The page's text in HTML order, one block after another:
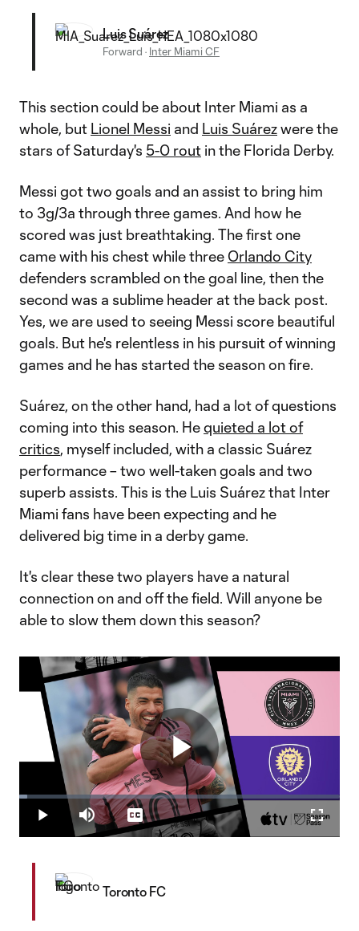
Luis Suárez
Forward · Inter Miami CF
This section could be about Inter Miami as a
whole, but Lionel Messi and Luis Suárezwere the
stars of Saturday's 5-0 rout in the Florida Derby.
Messi got two goals and an assist to bring him
to 3g/3a through three games. And how he
scored was just breathtaking. The first one
came with his chest while three Orlando City
defenders scrambled on the goal line, then the
second was a sublime header at the back post.
Yes, we are used to seeing Messi score beautiful
goals. But he's relentless in his pursuit of winning
games and he has started the season on fire.
Suárez, on the other hand, had a lot of questions
coming into this season. Hequieted a lot of
critics, myself included, with a classic Suárez
performance – two well-taken goals and two
superb assists. This is the Luis Suárez that Inter
Miami fans have been expecting and he
delivered big time in a derby game.
It's clear these two players have a natural
connection on and off the field. Will anyone be
able to slow them down this season?
Play
Play Mute
Loaded:
2.41%
Captions
Toronto FC